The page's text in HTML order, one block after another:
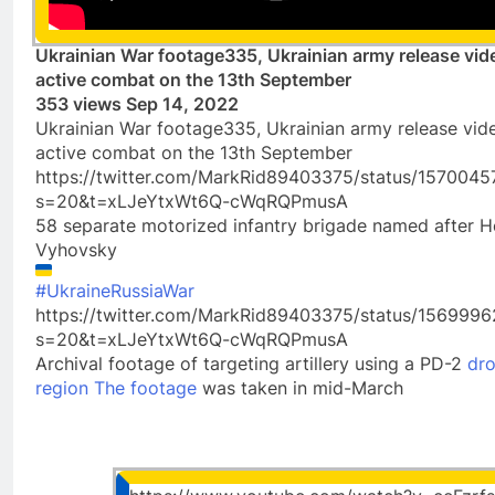
Ukrainian War footage335, Ukrainian army release
active combat on the 13th September
353 views Sep 14, 2022
Ukrainian War footage335, Ukrainian army release
active combat on the 13th September
https://twitter.com/MarkRid89403375/status/
s=20&t=xLJeYtxWt6Q-cWqRQPmusA
58 separate motorized infantry brigade named after
Vyhovsky
#UkraineRussiaWar
https://twitter.com/MarkRid89403375/status/
s=20&t=xLJeYtxWt6Q-cWqRQPmusA
Archival footage of targeting artillery using a PD-2
region The footage was taken in mid-March